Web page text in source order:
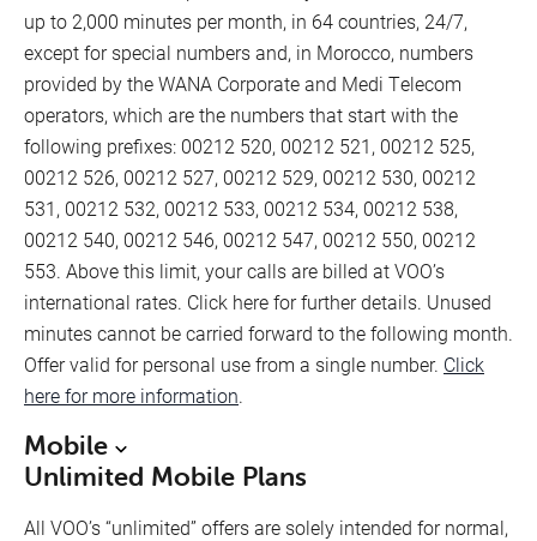
up to 2,000 minutes per month, in 64 countries, 24/7,
except for special numbers and, in Morocco, numbers
provided by the WANA Corporate and Medi Telecom
operators, which are the numbers that start with the
following prefixes: 00212 520, 00212 521, 00212 525,
00212 526, 00212 527, 00212 529, 00212 530, 00212
531, 00212 532, 00212 533, 00212 534, 00212 538,
00212 540, 00212 546, 00212 547, 00212 550, 00212
553. Above this limit, your calls are billed at VOO’s
international rates. Click here for further details. Unused
minutes cannot be carried forward to the following month.
Offer valid for personal use from a single number. Click
here for more information.
Mobile
Unlimited Mobile Plans
All VOO’s “unlimited” offers are solely intended for normal,